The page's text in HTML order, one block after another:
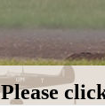
Please